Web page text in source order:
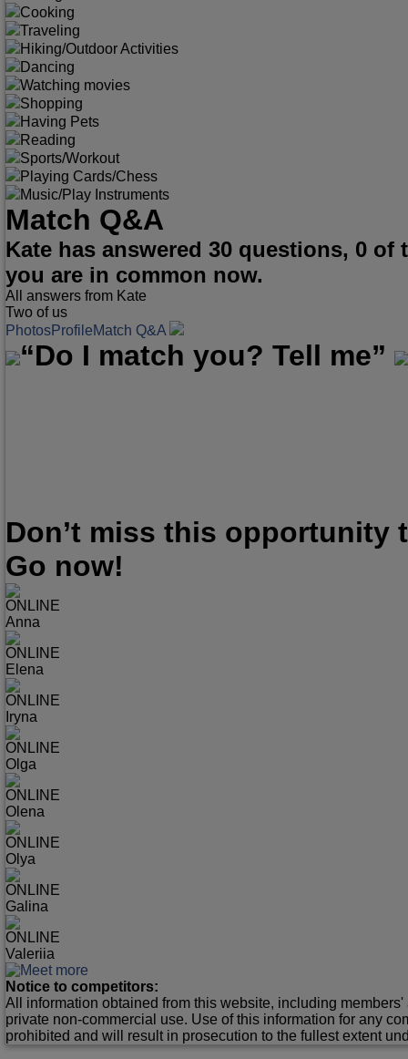
Cooking
Traveling
Hiking/Outdoor Activities
Dancing
Watching movies
Shopping
Having Pets
Reading
Sports/Workout
Playing Cards/Chess
Music/Play Instruments
Match Q&A
Kate has answered 30 questions, 0
you are in common now.
All answers from Kate
Two of us
PhotosProfileMatch Q&A
“Do I match you? Tell me”
Don’t miss this opportunity
Go now!
ONLINE
Anna
ONLINE
Elena
ONLINE
Iryna
ONLINE
Olga
ONLINE
Olena
ONLINE
Olya
ONLINE
Galina
ONLINE
Valeriia
Notice to competitors:
All information obtained from this website, including
private non-commercial use. Use of this information for any
prohibited and will result in prosecution to the fullest extent